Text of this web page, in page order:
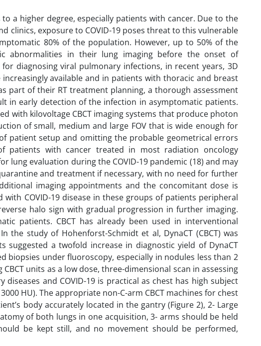
a higher degree, especially patients with cancer. Due to the
clinics, exposure to COVID-19 poses threat to this vulnerable
80% of the population. However, up to 50% of the
abnormalities in their lung imaging before the onset of
diagnosing viral pulmonary infections, in recent years, 3D
available and in patients with thoracic and breast
part of their RT treatment planning, a thorough assessment
in early detection of the infection in asymptomatic patients.
with kilovoltage CBCT imaging systems that produce photon
of small, medium and large FOV that is wide enough for
patient setup and omitting the probable geometrical errors
patients with cancer treated in most radiation oncology
lung evaluation during the COVID-19 pandemic (18) and may
and treatment if necessary, with no need for further
imaging appointments and the concomitant dose is
COVID-19 disease in these groups of patients peripheral
halo sign with gradual progression in further imaging.
patients. CBCT has already been used in interventional
the study of Hohenforst-Schmidt et al, DynaCT (CBCT) was
a twofold increase in diagnostic yield of DynaCT
under fluoroscopy, especially in nodules less than 2
units as a low dose, three-dimensional scan in assessing
and COVID-19 is practical as chest has high subject
HU). The appropriate non-C-arm CBCT machines for chest
body accurately located in the gantry (Figure 2), 2- Large
of both lungs in one acquisition, 3- arms should be held
be kept still, and no movement should be performed,